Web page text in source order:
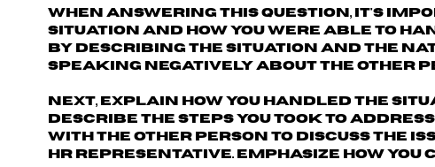
When answering this question, it's
situation and how you were able to
by describing the situation and the
speaking negatively about the other
Next, explain how you handled the
Describe the steps you took to
with the other person to discuss the
HR representative. Emphasize how